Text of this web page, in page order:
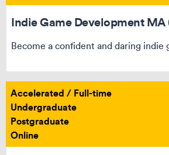
Indie Game Development
Become a confident and daring indie
Accelerated / Full-time
Undergraduate
Postgraduate
Online